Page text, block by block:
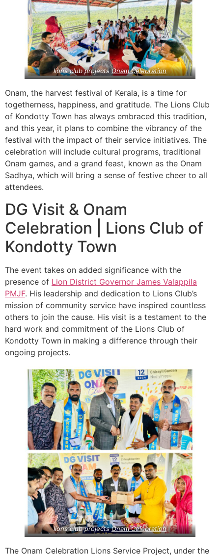
lions club projectsOnam Celebration
Onam, the harvest festival of Kerala, is a time for
togetherness, happiness, and gratitude. The Lions Club
of Kondotty Town has always embraced this tradition,
and this year, it plans to combine the vibrancy of the
festival with the impact of their service initiatives. The
celebration will include cultural programs, traditional
Onam games, and a grand feast, known as the Onam
Sadhya, which will bring a sense of festive cheer to all
attendees.
DG Visit & Onam
Celebration | Lions Club of
Kondotty Town
The event takes on added significance with the
presence of Lion District Governor James Valappila
PMJF. His leadership and dedication to Lions Club’s
mission of community service have inspired countless
others to join the cause. His visit is a testament to the
hard work and commitment of the Lions Club of
Kondotty Town in making a difference through their
ongoing projects.
lions club projectsOnam Celebration
The Onam Celebration Lions Service Project, under the